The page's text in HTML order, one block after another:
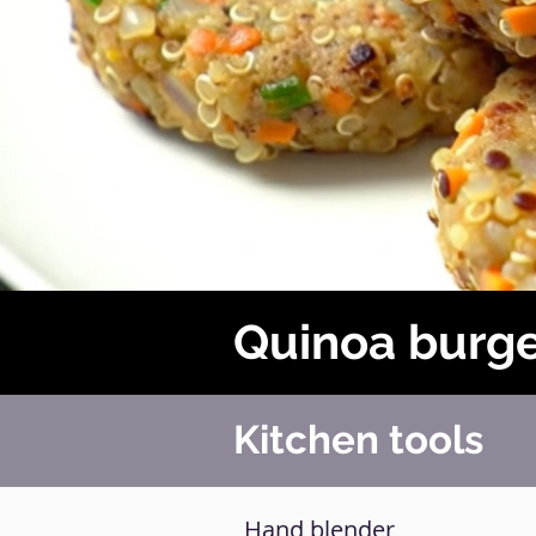
Quinoa
Kitchen tools
Hand blender